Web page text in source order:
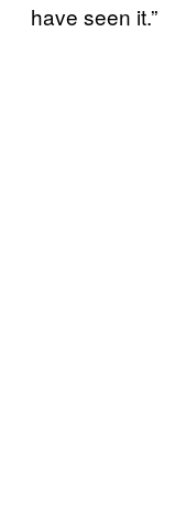
have seen it.”